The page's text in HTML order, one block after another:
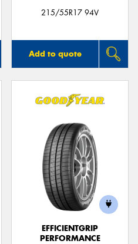
215/55R17 94V
Add to quote
EFFICIENTGRIP
PERFORMANCE